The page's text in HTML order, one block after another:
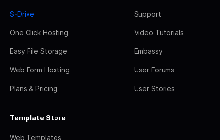
S-Drive
One Click Hosting
Easy File Storage
Web Form Hosting
Plans & Pricing
Support
Video Tutorials
Embassy
User Forums
User Stories
Template Store
Web Templates